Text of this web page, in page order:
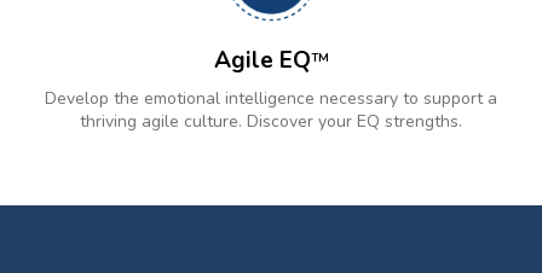
Agile EQTM
Develop the emotional intelligence necessary to support a
thriving agile culture. Discover your EQ strengths.